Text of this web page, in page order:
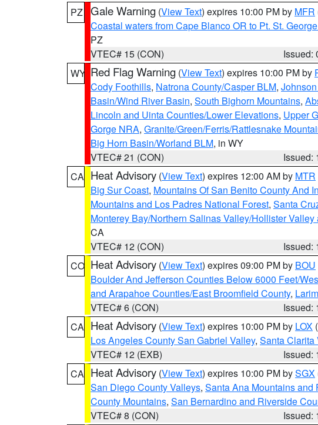
PZ Gale Warning (View Text) expires 10:00 PM by MFR
Coastal waters from Cape Blanco OR to Pt. St.
PZ
VTEC# 15 (CON)
Issued:
WY Red Flag Warning (View Text) expires 10:00 PM by
Cody Foothills, Natrona County/Casper BLM,
Basin/Wind River Basin, South Bighorn Mountains,
Lincoln and Uinta Counties/Lower Elevations, Upper
Gorge NRA, Granite/Green/Ferris/Rattlesnake
Big Horn Basin/Worland BLM, in WY
VTEC# 21 (CON)
Issued:
CA Heat Advisory (View Text) expires 12:00 AM by MTR
Big Sur Coast, Mountains Of San Benito County And
Mountains and Los Padres National Forest, Santa
Monterey Bay/Northern Salinas Valley/Hollister
CA
VTEC# 12 (CON)
Issued:
CO Heat Advisory (View Text) expires 09:00 PM by BOU
Boulder And Jefferson Counties Below 6000 Feet/
and Arapahoe Counties/East Broomfield County,
VTEC# 6 (CON)
Issued:
CA Heat Advisory (View Text) expires 10:00 PM by LOX
Los Angeles County San Gabriel Valley, Santa Clarita
VTEC# 12 (EXB)
Issued:
CA Heat Advisory (View Text) expires 10:00 PM bySGX
San Diego County Valleys, Santa Ana Mountains and
County Mountains, San Bernardino and Riverside
VTEC# 8 (CON)
Issued: